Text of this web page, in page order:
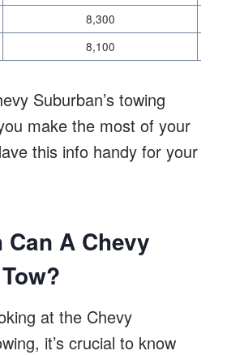
8,300
8,100
Suburban’s towing
make the most of your
this info handy for your
Can A Chevy
at the Chevy
it’s crucial to know